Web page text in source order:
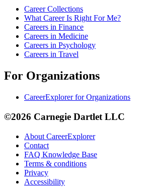
Career Collections
What Career Is Right For Me?
Careers in Finance
Careers in Medicine
Careers in Psychology
Careers in Travel
For Organizations
CareerExplorer for Organizations
©2026 Carnegie Dartlet LLC
About CareerExplorer
Contact
FAQ Knowledge Base
Terms & conditions
Privacy
Accessibility